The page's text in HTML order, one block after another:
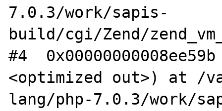
7.0.3/work/sapis-
build/cgi/Zend/
#4
<optimized out>) at /
lang/php-7.0.3/work/